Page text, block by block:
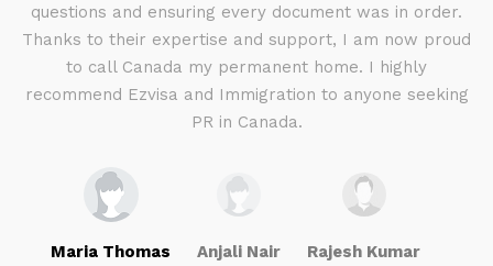
questions and ensuring every document was in order.
Thanks to their expertise and support, I am now proud
to call Canada my permanent home. I highly
recommend Ezvisa and Immigration to anyone seeking
PR in Canada.
Maria Thomas Anjali Nair Rajesh Kumar